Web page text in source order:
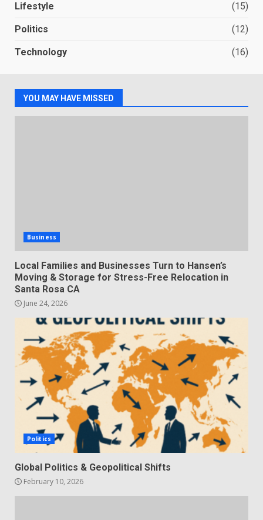
Lifestyle (15)
Politics (12)
Technology (16)
YOU MAY HAVE MISSED
Business
Local Families and Businesses Turn to Hansen’s
Moving & Storage for Stress-Free Relocation in
Santa Rosa CA
June 24, 2026
Politics
Global Politics & Geopolitical Shifts
February 10, 2026